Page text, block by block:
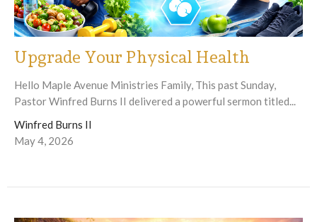
Upgrade Your Physical Health
Hello Maple Avenue Ministries Family, This past Sunday,
Pastor Winfred Burns II delivered a powerful sermon titled...
Winfred Burns II
May 4, 2026